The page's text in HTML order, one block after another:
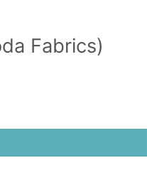
Fabrics)